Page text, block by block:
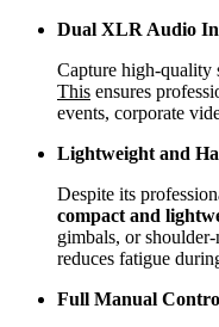
Dual XLR Audio
Capture high-quality
This ensures
events, corporate
Lightweight and
Despite its
compact and
gimbals, or
reduces fatigue
Full Manual